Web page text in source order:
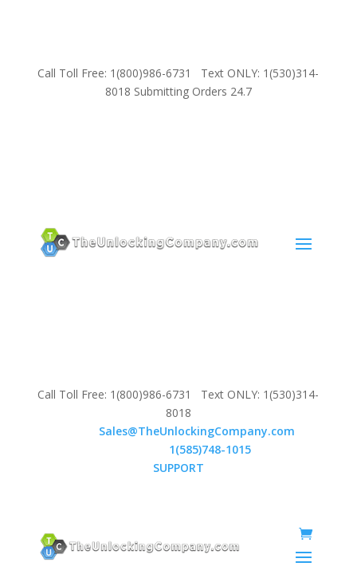
Call Toll Free: 1(800)986-6731 Text ONLY: 1(530)314-
8018 Submitting Orders 24.7
Call Toll Free: 1(800)986-6731 Text ONLY: 1(530)314-
8018
Sales@TheUnlockingCompany.com
1(585)748-1015
SUPPORT